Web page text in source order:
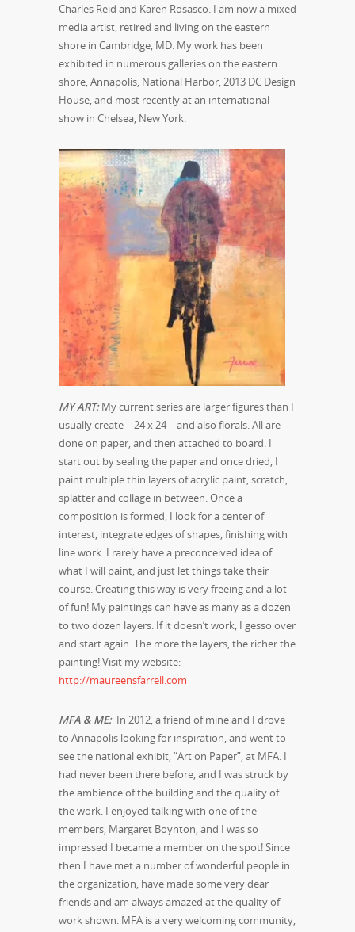
Charles Reid and Karen Rosasco. I am now a mixed
media artist, retired and living on the eastern
shore in Cambridge, MD. My work has been
exhibited in numerous galleries on the eastern
shore, Annapolis, National Harbor, 2013 DC Design
House, and most recently at an international
show in Chelsea, New York.
MY ART:My current series are larger figures than I
usually create – 24 x 24 – and also florals. All are
done on paper, and then attached to board. I
start out by sealing the paper and once dried, I
paint multiple thin layers of acrylic paint, scratch,
splatter and collage in between. Once a
composition is formed, I look for a center of
interest, integrate edges of shapes, finishing with
line work. I rarely have a preconceived idea of
what I will paint, and just let things take their
course. Creating this way is very freeing and a lot
of fun! My paintings can have as many as a dozen
to two dozen layers. If it doesn’t work, I gesso over
and start again. The more the layers, the richer the
painting! Visit my website:
http://maureensfarrell.com
MFA & ME: In 2012, a friend of mine and I drove
to Annapolis looking for inspiration, and went to
see the national exhibit, “Art on Paper”, at MFA. I
had never been there before, and I was struck by
the ambience of the building and the quality of
the work. I enjoyed talking with one of the
members, Margaret Boynton, and I was so
impressed I became a member on the spot! Since
then I have met a number of wonderful people in
the organization, have made some very dear
friends and am always amazed at the quality of
work shown. MFA is a very welcoming community,